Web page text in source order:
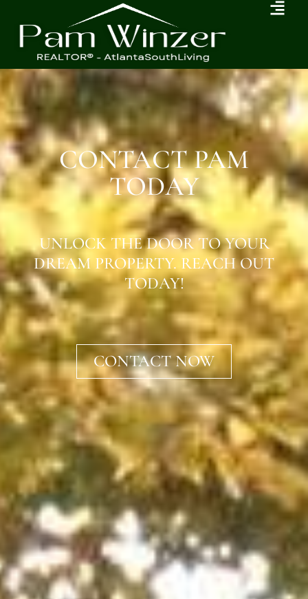
CONTACT PAM
TODAY
UNLOCK THE DOOR TO YOUR
DREAM PROPERTY. REACH OUT
TODAY!
CONTACT NOW